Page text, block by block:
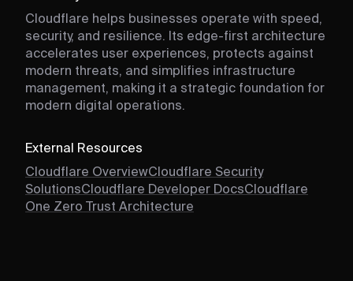
Cloudflare helps businesses operate with speed,
security, and resilience. Its edge-first architecture
accelerates user experiences, protects against
modern threats, and simplifies infrastructure
management, making it a strategic foundation for
modern digital operations.
External Resources
Cloudflare OverviewCloudflare Security
SolutionsCloudflare Developer DocsCloudflare
One Zero Trust Architecture